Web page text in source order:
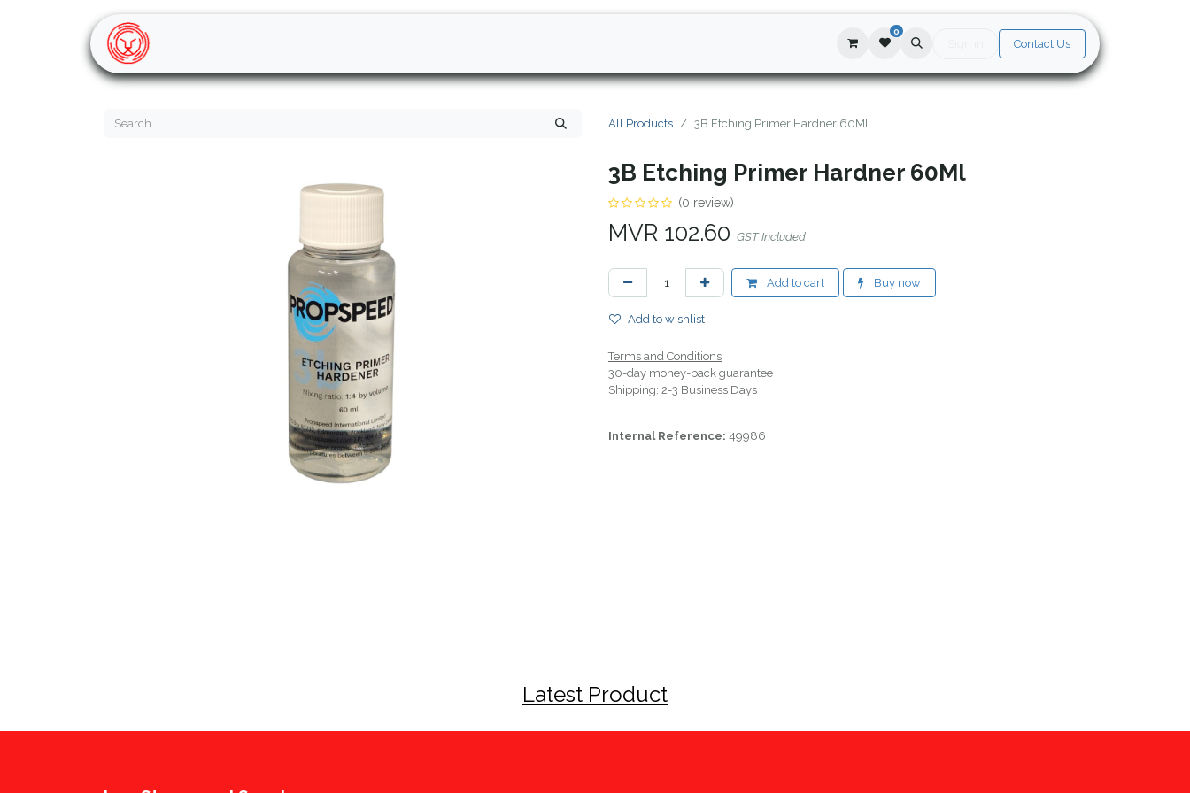
0
Contact Us
All Products 3B Etching Primer Hardner 60Ml
3B Etching Primer Hardner 60Ml
(0 review)
MVR 102.60 GST Included
Add to cart Buy now
Add to wishlist
Terms and Conditions
30-day money-back guarantee
Shipping: 2-3 Business Days
Internal Reference: 49986
Latest Product